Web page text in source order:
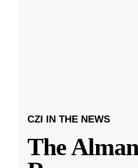
CZI IN THE NEWS
The